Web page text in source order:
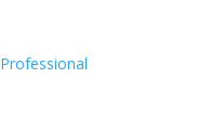
Professional